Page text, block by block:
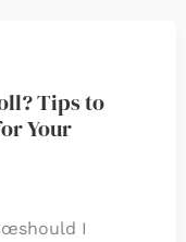
Tips to
Your
I